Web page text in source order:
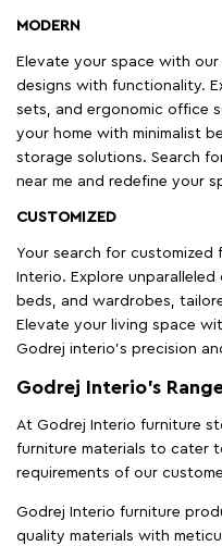
MODERN
Elevate your space with
designs with functionality.
sets, and ergonomic office
your home with minimalist
storage solutions. Search
near me and redefine your
CUSTOMIZED
Your search for customized
Interio. Explore
beds, and wardrobes,
Elevate your living space
Godrej interio’s precision
Godrej Interio’s
At Godrej Interio furniture
furniture materials to cater
requirements of our
Godrej Interio furniture
quality materials with